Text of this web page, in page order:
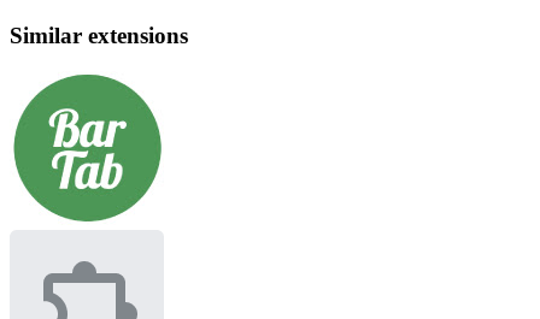
Similar extensions